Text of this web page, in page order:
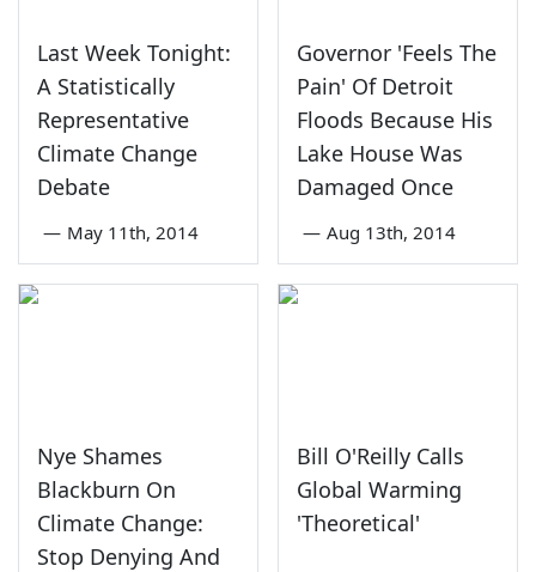
Last Week Tonight:
A Statistically
Representative
Climate Change
Debate
— May 11th, 2014
Governor 'Feels The
Pain' Of Detroit
Floods Because His
Lake House Was
Damaged Once
— Aug 13th, 2014
Nye Shames
Blackburn On
Climate Change:
Stop Denying And
Bill O'Reilly Calls
Global Warming
'Theoretical'